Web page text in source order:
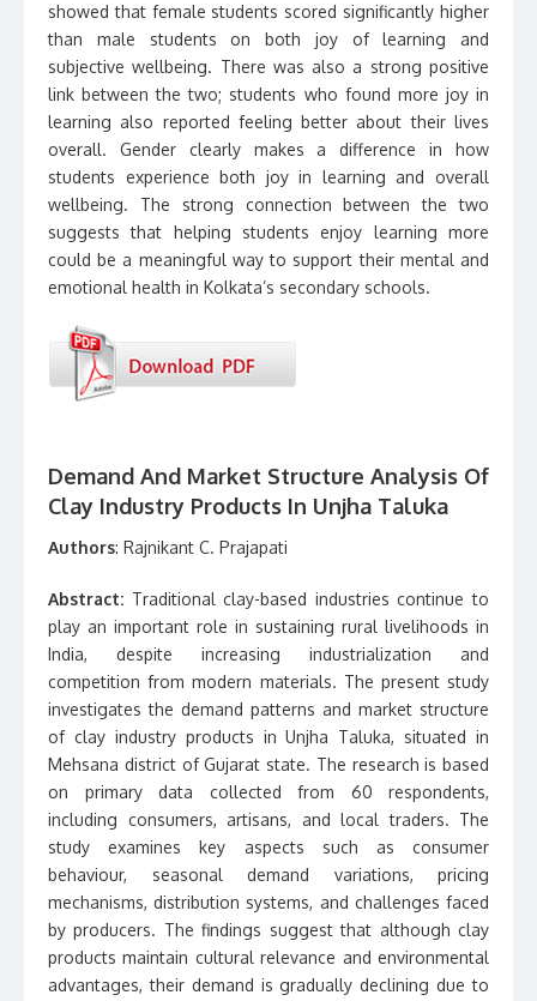
showed that female students scored significantly higher
than male students on both joy of learning and
subjective wellbeing. There was also a strong positive
link between the two; students who found more joy in
learning also reported feeling better about their lives
overall. Gender clearly makes a difference in how
students experience both joy in learning and overall
wellbeing. The strong connection between the two
suggests that helping students enjoy learning more
could be a meaningful way to support their mental and
emotional health in Kolkata’s secondary schools.
Demand And Market Structure Analysis Of
Clay Industry Products In Unjha Taluka
Authors: Rajnikant C. Prajapati
Abstract: Traditional clay-based industries continue to
play an important role in sustaining rural livelihoods in
India, despite increasing industrialization and
competition from modern materials. The present study
investigates the demand patterns and market structure
of clay industry products in Unjha Taluka, situated in
Mehsana district of Gujarat state. The research is based
on primary data collected from 60 respondents,
including consumers, artisans, and local traders. The
study examines key aspects such as consumer
behaviour, seasonal demand variations, pricing
mechanisms, distribution systems, and challenges faced
by producers. The findings suggest that although clay
products maintain cultural relevance and environmental
advantages, their demand is gradually declining due to